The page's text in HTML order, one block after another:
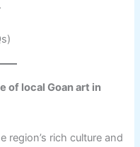
of local Goan art in
region’s rich culture and